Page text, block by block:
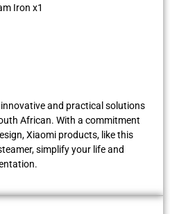
Iron x1
and practical solutions
African. With a commitment
Xiaomi products, like this
simplify your life and